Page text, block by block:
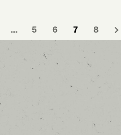
… 5 6 7 8